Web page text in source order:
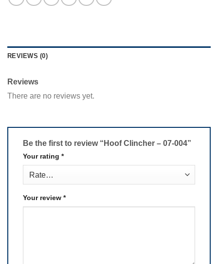
REVIEWS (0)
Reviews
There are no reviews yet.
Be the first to review “Hoof Clincher – 07-004”
Your rating *
Your review *